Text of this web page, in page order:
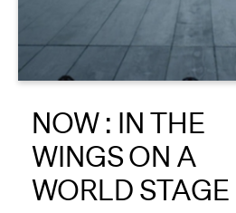
About
Reader
Calendar
DONATE
NOW : IN THE
WINGS ON A
WORLD STAGE